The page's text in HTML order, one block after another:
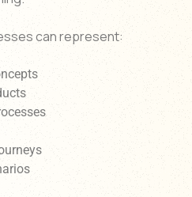
can represent: